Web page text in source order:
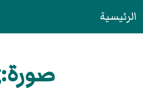
الرئيسية
صورة:Elizabeth I of England - coronation portrait.jpg